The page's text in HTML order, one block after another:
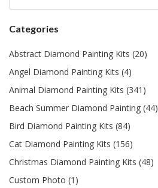
Categories
Abstract Diamond Painting Kits (20)
Angel Diamond Painting Kits (4)
Animal Diamond Painting Kits (341)
Beach Summer Diamond Painting (44)
Bird Diamond Painting Kits (84)
Cat Diamond Painting Kits (156)
Christmas Diamond Painting Kits (48)
Custom Photo (1)